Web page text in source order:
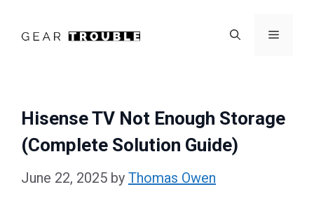
Menu
Hisense TV Not Enough Storage
(Complete Solution Guide)
June 22, 2025 by Thomas Owen